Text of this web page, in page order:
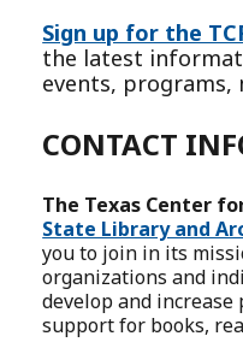
Sign up for the
the latest
events, programs,
CONTACT
The Texas Center
State Library and
you to join in its
organizations and
develop and
support for books,